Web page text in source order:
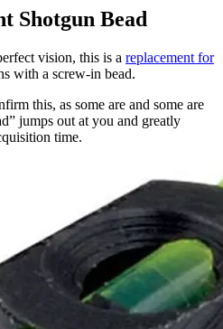
Shotgun Bead
vision, this is a replacement for
with a screw-in bead.
this, as some are and some are
jumps out at you and greatly
time.